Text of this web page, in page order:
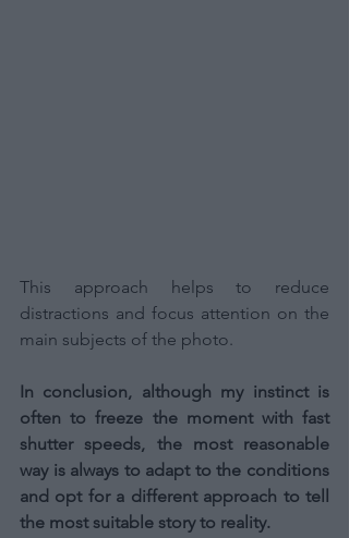
This approach helps to reduce
distractions and focus attention on the
main subjects of the photo.
In conclusion, although my instinct is
often to freeze the moment with fast
shutter speeds, the most reasonable
way is always to adapt to the conditions
and opt for a different approach to tell
the most suitable story to reality.